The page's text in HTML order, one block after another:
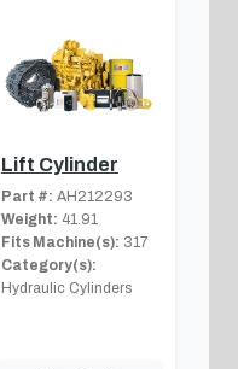
Lift Cylinder
Part #: AH212293
Weight: 41.91
Fits Machine(s): 317
Category(s):
Hydraulic Cylinders